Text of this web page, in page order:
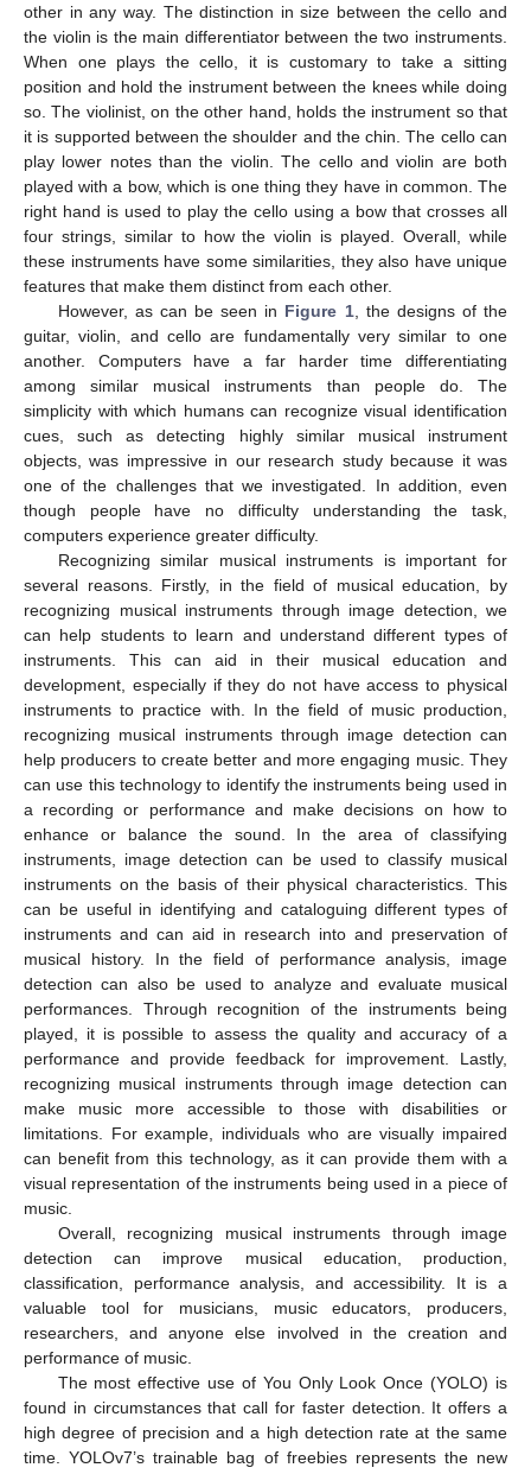
other in any way. The distinction in size between the cello and
the violin is the main differentiator between the two instruments.
When one plays the cello, it is customary to take a sitting
position and hold the instrument between the knees while doing
so. The violinist, on the other hand, holds the instrument so that
it is supported between the shoulder and the chin. The cello can
play lower notes than the violin. The cello and violin are both
played with a bow, which is one thing they have in common. The
right hand is used to play the cello using a bow that crosses all
four strings, similar to how the violin is played. Overall, while
these instruments have some similarities, they also have unique
features that make them distinct from each other.
However, as can be seen in Figure 1, the designs of the
guitar, violin, and cello are fundamentally very similar to one
another. Computers have a far harder time differentiating
among similar musical instruments than people do. The
simplicity with which humans can recognize visual identification
cues, such as detecting highly similar musical instrument
objects, was impressive in our research study because it was
one of the challenges that we investigated. In addition, even
though people have no difficulty understanding the task,
computers experience greater difficulty.
Recognizing similar musical instruments is important for
several reasons. Firstly, in the field of musical education, by
recognizing musical instruments through image detection, we
can help students to learn and understand different types of
instruments. This can aid in their musical education and
development, especially if they do not have access to physical
instruments to practice with. In the field of music production,
recognizing musical instruments through image detection can
help producers to create better and more engaging music. They
can use this technology to identify the instruments being used in
a recording or performance and make decisions on how to
enhance or balance the sound. In the area of classifying
instruments, image detection can be used to classify musical
instruments on the basis of their physical characteristics. This
can be useful in identifying and cataloguing different types of
instruments and can aid in research into and preservation of
musical history. In the field of performance analysis, image
detection can also be used to analyze and evaluate musical
performances. Through recognition of the instruments being
played, it is possible to assess the quality and accuracy of a
performance and provide feedback for improvement. Lastly,
recognizing musical instruments through image detection can
make music more accessible to those with disabilities or
limitations. For example, individuals who are visually impaired
can benefit from this technology, as it can provide them with a
visual representation of the instruments being used in a piece of
music.
Overall, recognizing musical instruments through image
detection can improve musical education, production,
classification, performance analysis, and accessibility. It is a
valuable tool for musicians, music educators, producers,
researchers, and anyone else involved in the creation and
performance of music.
The most effective use of You Only Look Once (YOLO) is
found in circumstances that call for faster detection. It offers a
high degree of precision and a high detection rate at the same
time. YOLOv7’s trainable bag of freebies represents the new